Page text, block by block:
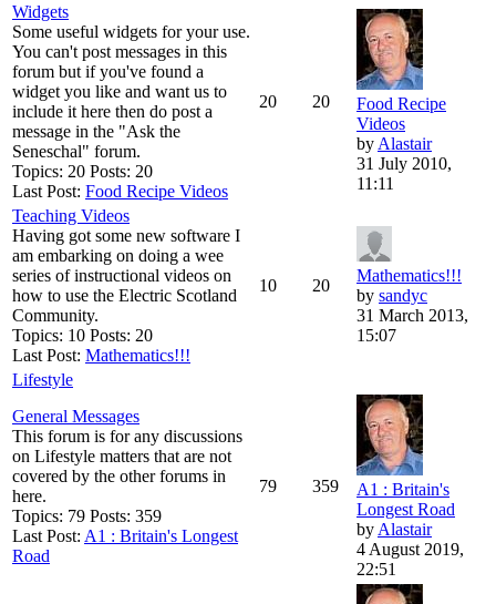
Widgets
Some useful widgets for your use.
You can't post messages in this
forum but if you've found a
widget you like and want us to
include it here then do post a
message in the "Ask the
Seneschal" forum.
Topics: 20 Posts: 20
Last Post: Food Recipe Videos
20 20
Food Recipe
Videos
by Alastair
31 July 2010,
11:11
Teaching Videos
Having got some new software I
am embarking on doing a wee
series of instructional videos on
how to use the Electric Scotland
Community.
Topics: 10 Posts: 20
Last Post: Mathematics!!!
10 20
Mathematics!!!
by sandyc
31 March 2013,
15:07
Lifestyle
General Messages
This forum is for any discussions
on Lifestyle matters that are not
covered by the other forums in
here.
Topics: 79 Posts: 359
Last Post: A1 : Britain's Longest
Road
79 359
A1 : Britain's
Longest Road
by Alastair
4 August 2019,
22:51